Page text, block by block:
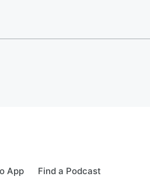
App Find a Podcast